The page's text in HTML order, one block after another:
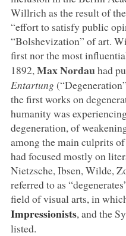
Willrich as the result of
“effort to satisfy public
“Bolshevization” of art.
first nor the most
1892, Max Nordauhad
Entartung
the first works on
humanity was
degeneration, of
among the main culprits
had focused mostly on
Nietzsche, Ibsen, Wilde,
referred to as
field of visual arts, in
Impressionists, and the
listed.